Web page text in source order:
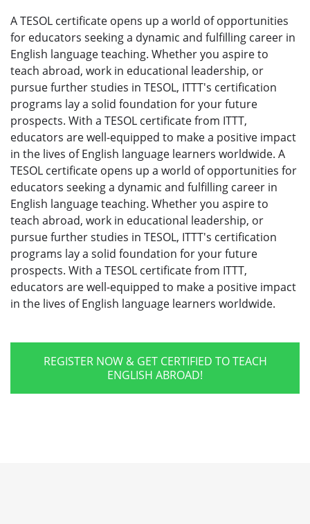
A TESOL certificate opens up a world of opportunities
for educators seeking a dynamic and fulfilling career in
English language teaching. Whether you aspire to
teach abroad, work in educational leadership, or
pursue further studies in TESOL, ITTT's certification
programs lay a solid foundation for your future
prospects. With a TESOL certificate from ITTT,
educators are well-equipped to make a positive impact
in the lives of English language learners worldwide. A
TESOL certificate opens up a world of opportunities for
educators seeking a dynamic and fulfilling career in
English language teaching. Whether you aspire to
teach abroad, work in educational leadership, or
pursue further studies in TESOL, ITTT's certification
programs lay a solid foundation for your future
prospects. With a TESOL certificate from ITTT,
educators are well-equipped to make a positive impact
in the lives of English language learners worldwide.
REGISTER NOW & GET CERTIFIED TO TEACH
ENGLISH ABROAD!